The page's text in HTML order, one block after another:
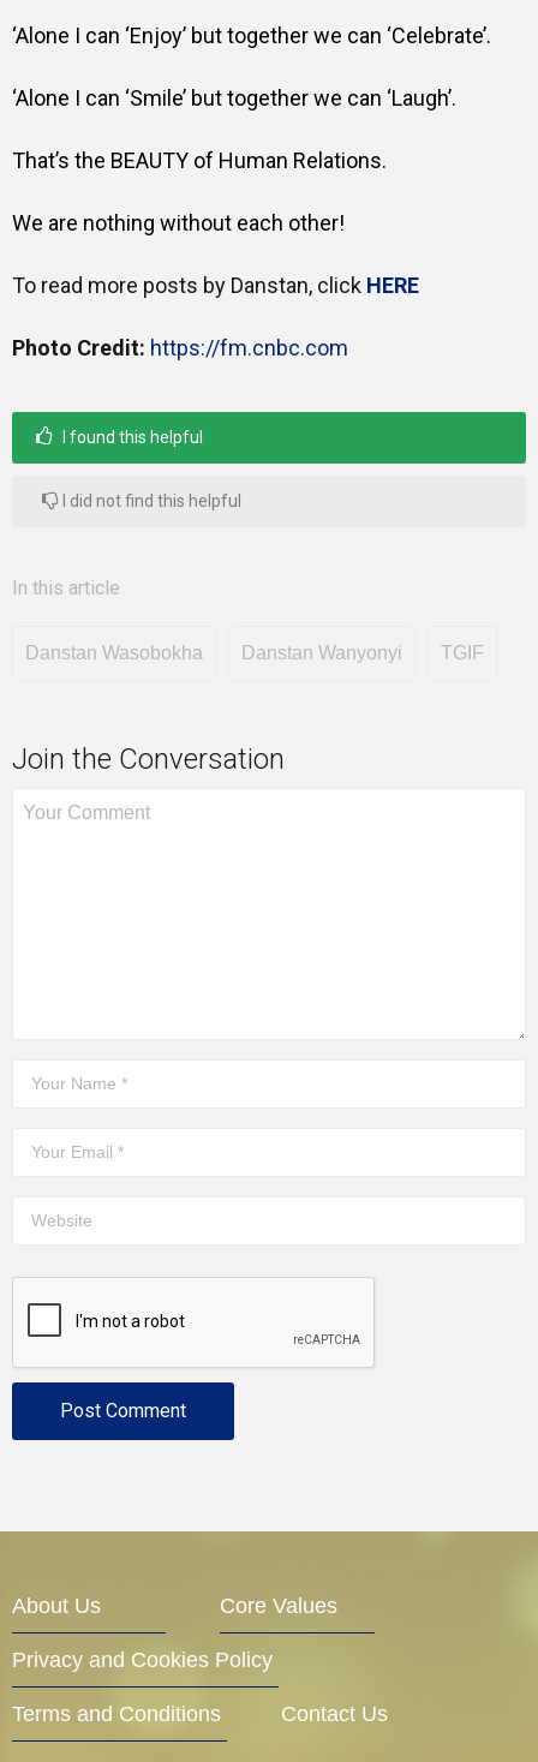
‘Alone I can ‘Enjoy’ but together we can ‘Celebrate’.
‘Alone I can ‘Smile’ but together we can ‘Laugh’.
That’s the BEAUTY of Human Relations.
We are nothing without each other!
To read more posts by Danstan, click HERE
Photo Credit: https://fm.cnbc.com
I found this helpful
I did not find this helpful
In this article
Danstan Wasobokha Danstan Wanyonyi TGIF
Join the Conversation
About Us Core Values
Privacy and Cookies Policy
Terms and Conditions Contact Us